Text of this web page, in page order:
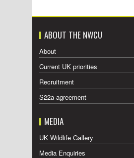
ABOUT THE NWCU
About
Current UK priorities
Recruitment
S22a agreement
MEDIA
UK Wildlife Gallery
Media Enquiries